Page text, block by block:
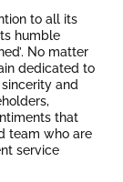
to all its
humble
No matter
dedicated to
and
that
team who are
service